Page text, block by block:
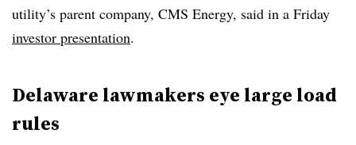
utility’s parent company, CMS Energy, said in a Friday
investor presentation.
Delaware lawmakers eye large load
rules